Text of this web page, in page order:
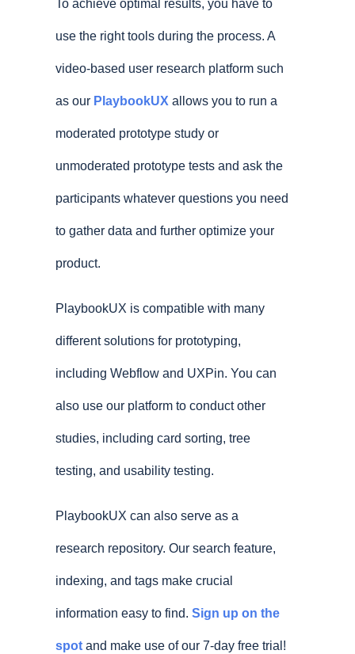
To achieve optimal results, you have to
use the right tools during the process. A
video-based user research platform such
as our PlaybookUX allows you to run a
moderated prototype study or
unmoderated prototype tests and ask the
participants whatever questions you need
to gather data and further optimize your
product.
PlaybookUX is compatible with many
different solutions for prototyping,
including Webflow and UXPin. You can
also use our platform to conduct other
studies, including card sorting, tree
testing, and usability testing.
PlaybookUX can also serve as a
research repository. Our search feature,
indexing, and tags make crucial
information easy to find. Sign up on the
spotand make use of our 7-day free trial!